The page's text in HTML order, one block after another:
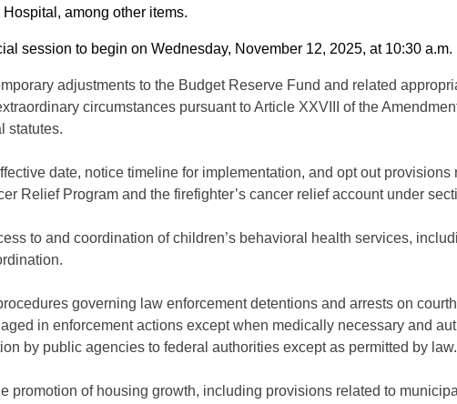
among other items.
session to begin on Wednesday, November 12, 2025, at 10:30
adjustments to the Budget Reserve Fund and related
circumstances pursuant to Article XXVIII of the
statutes.
date, notice timeline for implementation, and opt out
Relief Program and the firefighter’s cancer relief account under
to and coordination of children’s behavioral health services,
governing law enforcement detentions and arrests on
in enforcement actions except when medically necessary and
by public agencies to federal authorities except as permitted by law.
promotion of housing growth, including provisions related to